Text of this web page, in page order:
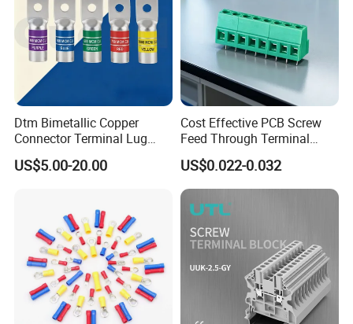
Dtm Bimetallic Copper
Connector Terminal Lug
Crimping Battery Tool Sc
Type Cable Lug for 16mm2
US$5.00-20.00
Cost Effective PCB Screw
Feed Through Terminal
Blocks Electrical Contact
Electric Phoenix Contact
Cable Connector for
Electronic Applications
US$0.022-0.032